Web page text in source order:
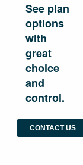
See plan
options
with
great
choice
and
control.
CONTACT US